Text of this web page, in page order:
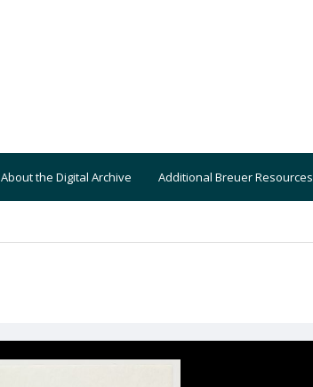
About the Digital Archive Additional Breuer Resources